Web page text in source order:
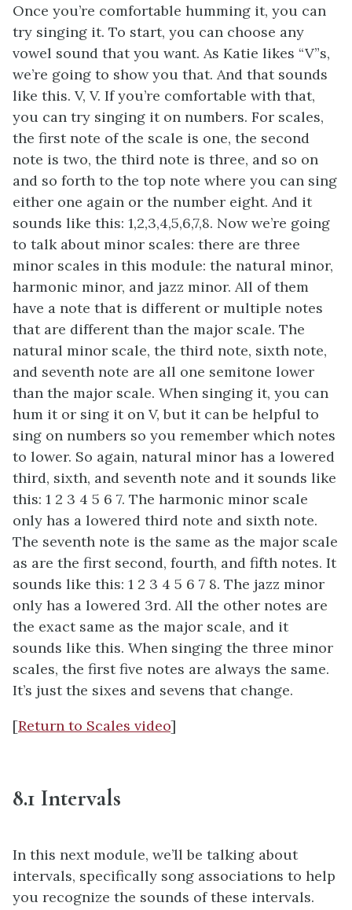
Once you’re comfortable humming it, you can
try singing it. To start, you can choose any
vowel sound that you want. As Katie likes “V”s,
we’re going to show you that. And that sounds
like this. V, V. If you’re comfortable with that,
you can try singing it on numbers. For scales,
the first note of the scale is one, the second
note is two, the third note is three, and so on
and so forth to the top note where you can sing
either one again or the number eight. And it
sounds like this: 1,2,3,4,5,6,7,8. Now we’re going
to talk about minor scales: there are three
minor scales in this module: the natural minor,
harmonic minor, and jazz minor. All of them
have a note that is different or multiple notes
that are different than the major scale. The
natural minor scale, the third note, sixth note,
and seventh note are all one semitone lower
than the major scale. When singing it, you can
hum it or sing it on V, but it can be helpful to
sing on numbers so you remember which notes
to lower. So again, natural minor has a lowered
third, sixth, and seventh note and it sounds like
this: 1 2 3 4 5 6 7. The harmonic minor scale
only has a lowered third note and sixth note.
The seventh note is the same as the major scale
as are the first second, fourth, and fifth notes. It
sounds like this: 1 2 3 4 5 6 7 8. The jazz minor
only has a lowered 3rd. All the other notes are
the exact same as the major scale, and it
sounds like this. When singing the three minor
scales, the first five notes are always the same.
It’s just the sixes and sevens that change.
[Return to Scales video]
8.1 Intervals
In this next module, we’ll be talking about
intervals, specifically song associations to help
you recognize the sounds of these intervals.